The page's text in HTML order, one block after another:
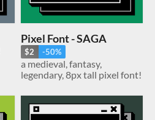
Pixel Font - SAGA
$2 -50%
a medieval, fantasy,
legendary, 8px tall pixel font!